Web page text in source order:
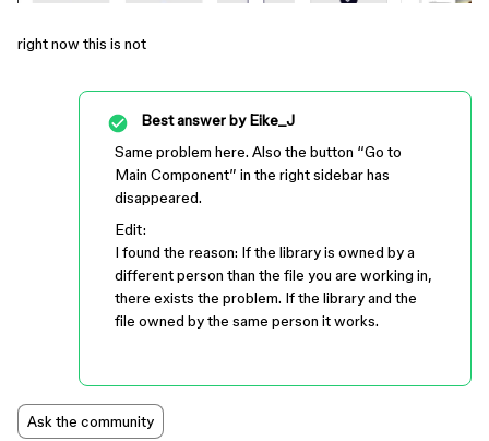
right now this is not
Best answer byEike_J
Same problem here. Also the button “Go to
Main Component” in the right sidebar has
disappeared.
Edit:
I found the reason: If the library is owned by a
different person than the file you are working in,
there exists the problem. If the library and the
file owned by the same person it works.
Ask the community